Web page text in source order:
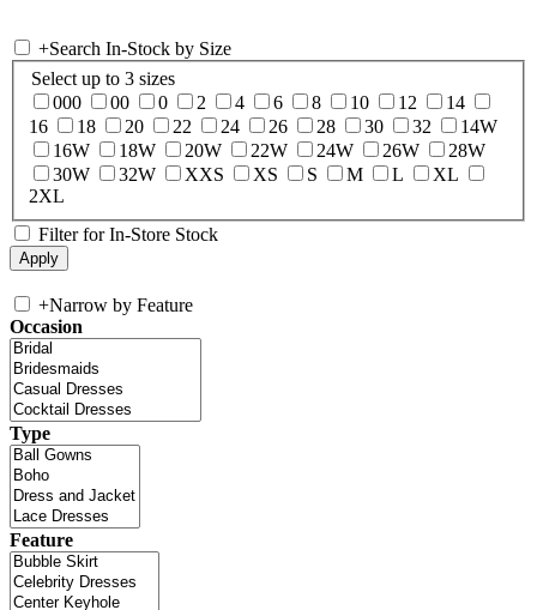
+Search In-Stock by Size
Select up to 3 sizes
000
00 0 2 4 6 8 10 12
14
16
18 20 22 24 26 28 30 32
14W
16W
18W 20W 22W 24W 26W
28W
30W
32W XXS XS S M L
XL
2XL
Filter for In-Store Stock
+Narrow by Feature
Occasion
Type
Feature